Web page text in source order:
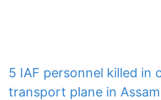
5 IAF personnel killed in
transport plane in